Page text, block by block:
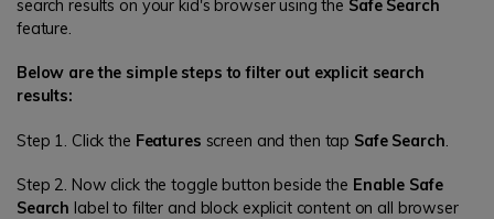
search results on your kid's browser using the Safe Search
feature.
Below are the simple steps to filter out explicit search
results:
Step 1. Click the Features screen and then tap Safe Search
Step 2. Now click the toggle button beside the Enable Safe
Search label to filter and block explicit content on all browser